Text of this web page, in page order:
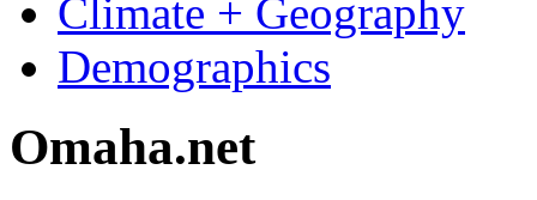
Climate + Geography
Demographics
Omaha.net